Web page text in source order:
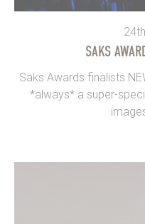
SAKS
Saks Awards finalists
*always* a super-